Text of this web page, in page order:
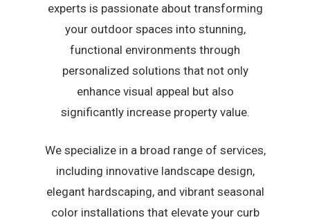
experts is passionate about transforming
your outdoor spaces into stunning,
functional environments through
personalized solutions that not only
enhance visual appeal but also
significantly increase property value.
We specialize in a broad range of services,
including innovative landscape design,
elegant hardscaping, and vibrant seasonal
color installations that elevate your curb